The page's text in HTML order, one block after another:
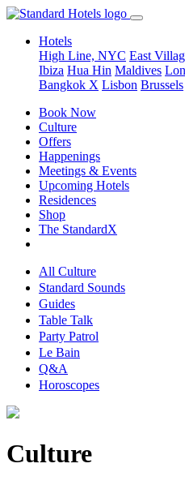
Hotels
High Line, NYC East
Ibiza Hua Hin Maldives
Bangkok X Lisbon Brussels
Book Now
Culture
Offers
Happenings
Meetings & Events
Upcoming Hotels
Residences
Shop
The StandardX
All Culture
Standard Sounds
Guides
Table Talk
Party Patrol
Le Bain
Q&A
Horoscopes
Culture